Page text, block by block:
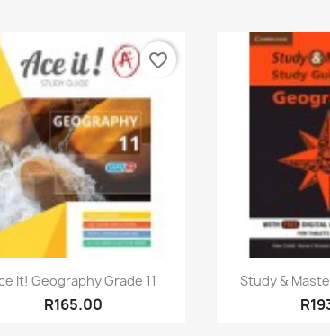
Quick view
It! Geography Grade 11
R165.00
favorite_border

Study &